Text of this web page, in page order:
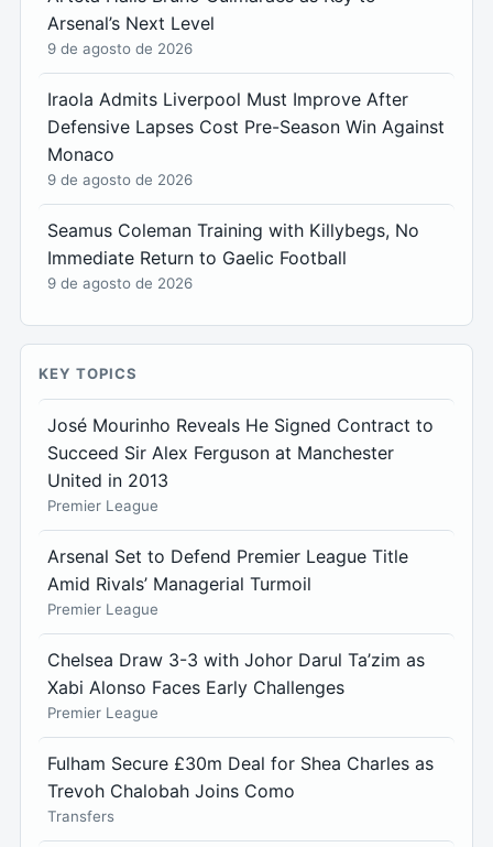
Arsenal’s Next Level
9 de agosto de 2026
Iraola Admits Liverpool Must Improve After
Defensive Lapses Cost Pre-Season Win Against
Monaco
9 de agosto de 2026
Seamus Coleman Training with Killybegs, No
Immediate Return to Gaelic Football
9 de agosto de 2026
KEY TOPICS
José Mourinho Reveals He Signed Contract to
Succeed Sir Alex Ferguson at Manchester
United in 2013
Premier League
Arsenal Set to Defend Premier League Title
Amid Rivals’ Managerial Turmoil
Premier League
Chelsea Draw 3-3 with Johor Darul Ta’zim as
Xabi Alonso Faces Early Challenges
Premier League
Fulham Secure £30m Deal for Shea Charles as
Trevoh Chalobah Joins Como
Transfers